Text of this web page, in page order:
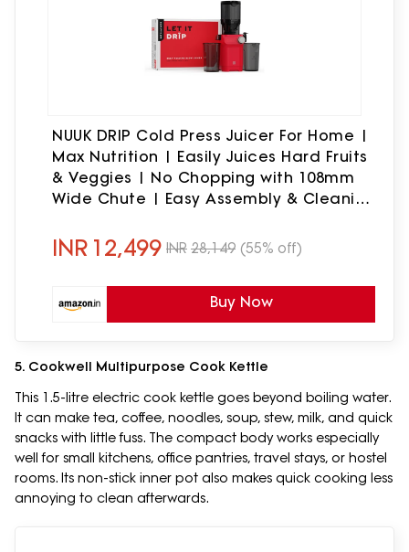
NUUK DRIP Cold Press Juicer For Home |
Max Nutrition | Easily Juices Hard Fruits
& Veggies | No Chopping with 108mm
Wide Chute | Easy Assembly & Cleaning
Warranty
INR 12,499 INR 28,149 (55% off)
Buy Now
5. Cookwell Multipurpose Cook Kettle
This 1.5-litre electric cook kettle goes beyond boiling water.
It can make tea, coffee, noodles, soup, stew, milk, and quick
snacks with little fuss. The compact body works especially
well for small kitchens, office pantries, travel stays, or hostel
rooms. Its non-stick inner pot also makes quick cooking less
annoying to clean afterwards.